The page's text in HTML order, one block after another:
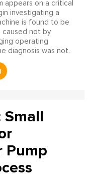
appears on a critical
investigating a
is found to be
caused not by
operating
diagnosis was not.
Small
Pump